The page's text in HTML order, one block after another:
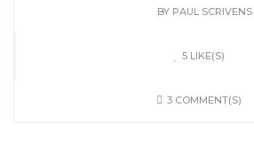
BY PAUL SCRIVENS
5 LIKE(S)
3 COMMENT(S)